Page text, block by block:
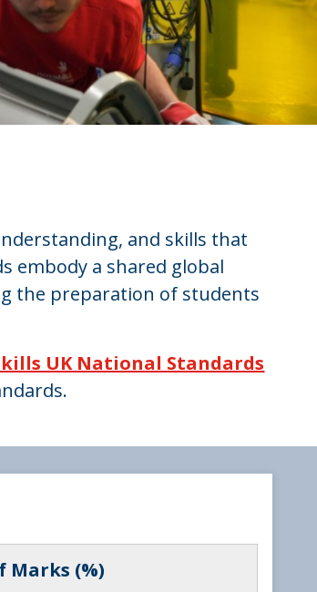
and skills that
embody a shared global
the preparation of students
UK National Standards
Marks (%)